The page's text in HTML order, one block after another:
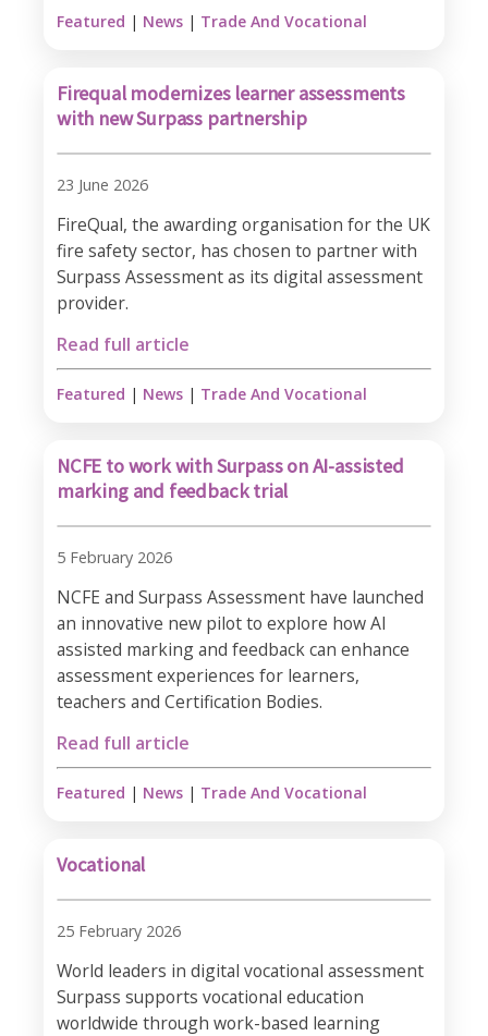
Featured | News | Trade And Vocational
Firequal modernizes learner assessments
with new Surpass partnership
23 June 2026
FireQual, the awarding organisation for the UK
fire safety sector, has chosen to partner with
Surpass Assessment as its digital assessment
provider.
Read full article
Featured | News | Trade And Vocational
NCFE to work with Surpass on AI-assisted
marking and feedback trial
5 February 2026
NCFE and Surpass Assessment have launched
an innovative new pilot to explore how AI
assisted marking and feedback can enhance
assessment experiences for learners,
teachers and Certification Bodies.
Read full article
Featured | News | Trade And Vocational
Vocational
25 February 2026
World leaders in digital vocational assessment
Surpass supports vocational education
worldwide through work-based learning